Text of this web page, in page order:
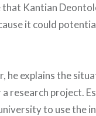
Kantian
it could
explains the
research project.
to use the